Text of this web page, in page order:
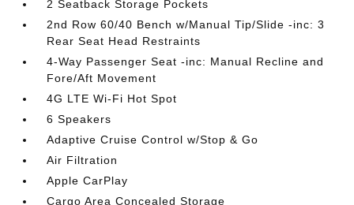
2 Seatback Storage Pockets
2nd Row 60/40 Bench w/Manual Tip/Slide -inc: 3
Rear Seat Head Restraints
4-Way Passenger Seat -inc: Manual Recline and
Fore/Aft Movement
4G LTE Wi-Fi Hot Spot
6 Speakers
Adaptive Cruise Control w/Stop & Go
Air Filtration
Apple CarPlay
Cargo Area Concealed Storage